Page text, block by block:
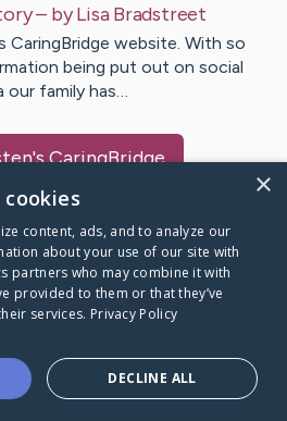
– byLisa Bradstreet
CaringBridge website. With so
being put out on social
our family has…
's CaringBridge
Caring Bridge dot org
goes
×
content, ads, and to analyze our
about your use of our site with
partners who may combine it with
provided to them or that they’ve
services. Privacy Policy
DECLINE ALL